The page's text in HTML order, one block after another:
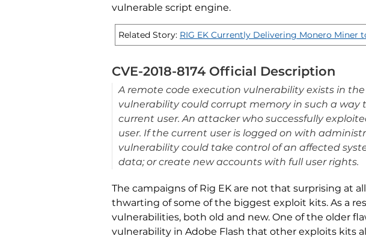
vulnerable script engine.
Related Story: RIG EK Currently Delivering Monero Miner
CVE-2018-8174 Official Description
A remote code execution vulnerability exists in
vulnerability could corrupt memory in such a
current user. An attacker who successfully
user. If the current user is logged on with
vulnerability could take control of an affected
data; or create new accounts with full user rights.
The campaigns of Rig EK are not that surprising at
thwarting of some of the biggest exploit kits. As a
vulnerabilities, both old and new. One of the older
vulnerability in Adobe Flash that other exploits kits